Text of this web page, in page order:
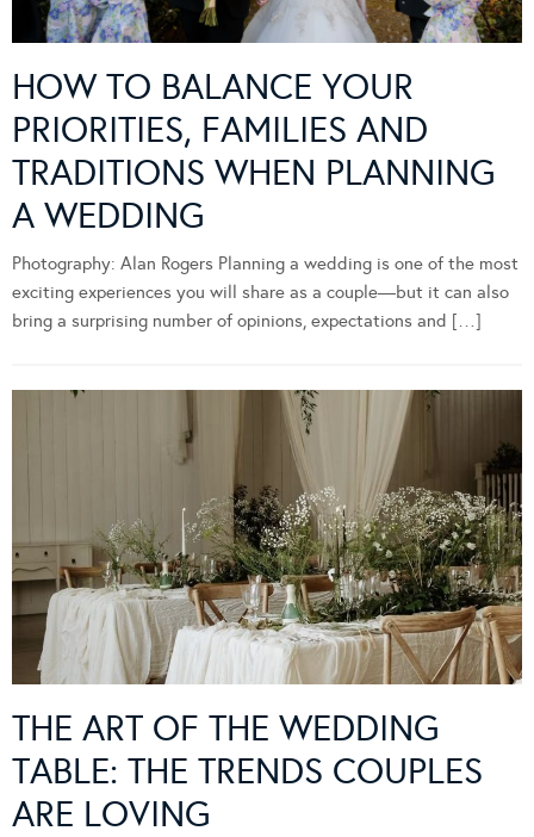
HOW TO BALANCE YOUR
PRIORITIES, FAMILIES AND
TRADITIONS WHEN PLANNING
A WEDDING
Photography: Alan Rogers Planning a wedding is one of the most
exciting experiences you will share as a couple—but it can also
bring a surprising number of opinions, expectations and […]
THE ART OF THE WEDDING
TABLE: THE TRENDS COUPLES
ARE LOVING